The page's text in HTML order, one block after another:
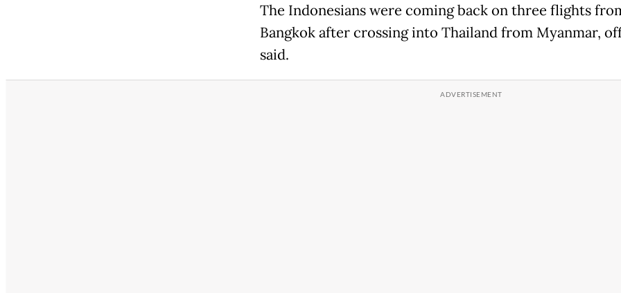
The Indonesians were coming back on three flights
Bangkok after crossing into Thailand from Myanmar,
said.